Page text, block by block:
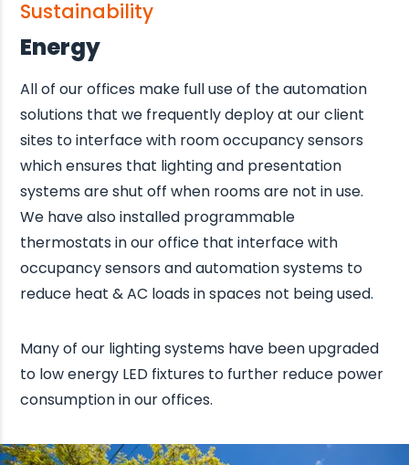
Sustainability
Energy
All of our offices make full use of the automation
solutions that we frequently deploy at our client
sites to interface with room occupancy sensors
which ensures that lighting and presentation
systems are shut off when rooms are not in use.
We have also installed programmable
thermostats in our office that interface with
occupancy sensors and automation systems to
reduce heat & AC loads in spaces not being used.
Many of our lighting systems have been upgraded
to low energy LED fixtures to further reduce power
consumption in our offices.